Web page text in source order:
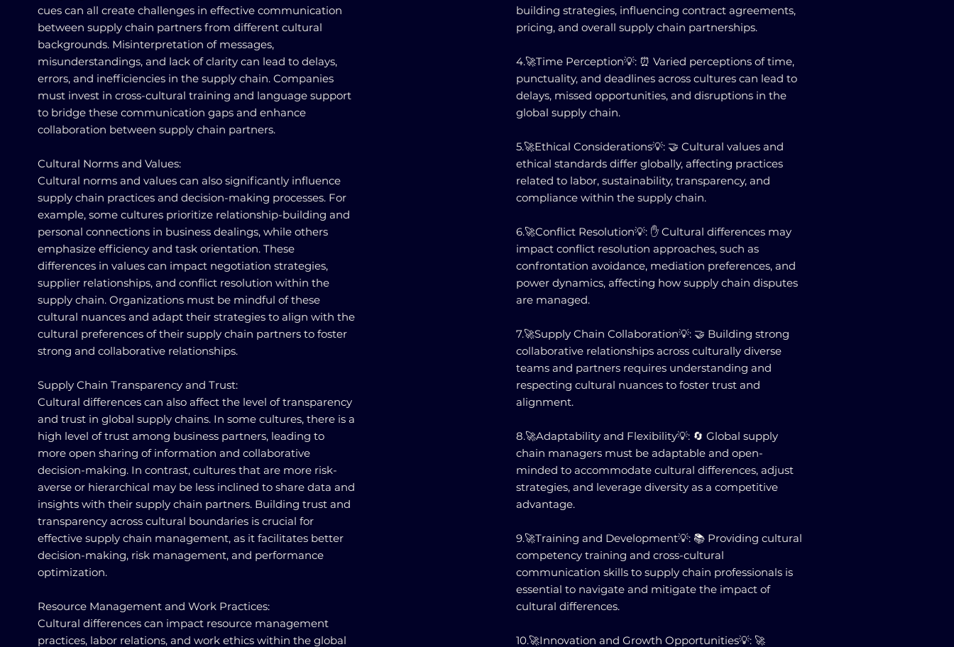
cues can all create challenges in effective communication
between supply chain partners from different cultural
backgrounds. Misinterpretation of messages,
misunderstandings, and lack of clarity can lead to delays,
errors, and inefficiencies in the supply chain. Companies
must invest in cross-cultural training and language support
to bridge these communication gaps and enhance
collaboration between supply chain partners.
Cultural Norms and Values:
Cultural norms and values can also significantly influence
supply chain practices and decision-making processes. For
example, some cultures prioritize relationship-building and
personal connections in business dealings, while others
emphasize efficiency and task orientation. These
differences in values can impact negotiation strategies,
supplier relationships, and conflict resolution within the
supply chain. Organizations must be mindful of these
cultural nuances and adapt their strategies to align with the
cultural preferences of their supply chain partners to foster
strong and collaborative relationships.
Supply Chain Transparency and Trust:
Cultural differences can also affect the level of transparency
and trust in global supply chains. In some cultures, there is a
high level of trust among business partners, leading to
more open sharing of information and collaborative
decision-making. In contrast, cultures that are more risk-
averse or hierarchical may be less inclined to share data and
insights with their supply chain partners. Building trust and
transparency across cultural boundaries is crucial for
effective supply chain management, as it facilitates better
decision-making, risk management, and performance
optimization.
Resource Management and Work Practices:
Cultural differences can impact resource management
practices, labor relations, and work ethics within the global
building strategies, influencing contract agreements,
pricing, and overall supply chain partnerships.
4.🚀Time Perception💡: ⏰ Varied perceptions of time,
punctuality, and deadlines across cultures can lead to
delays, missed opportunities, and disruptions in the
global supply chain.
5.🚀Ethical Considerations💡: 🤝 Cultural values and
ethical standards differ globally, affecting practices
related to labor, sustainability, transparency, and
compliance within the supply chain.
6.🚀Conflict Resolution💡: ✋ Cultural differences may
impact conflict resolution approaches, such as
confrontation avoidance, mediation preferences, and
power dynamics, affecting how supply chain disputes
are managed.
7.🚀Supply Chain Collaboration💡: 🤝 Building strong
collaborative relationships across culturally diverse
teams and partners requires understanding and
respecting cultural nuances to foster trust and
alignment.
8.🚀Adaptability and Flexibility💡: 🔄 Global supply
chain managers must be adaptable and open-
minded to accommodate cultural differences, adjust
strategies, and leverage diversity as a competitive
advantage.
9.🚀Training and Development💡: 📚 Providing cultural
competency training and cross-cultural
communication skills to supply chain professionals is
essential to navigate and mitigate the impact of
cultural differences.
10.🚀Innovation and Growth Opportunities💡: 🚀